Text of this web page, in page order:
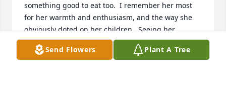
something good to eat too.  I remember her most
for her warmth and enthusiasm, and the way she
obviously doted on her children.  Seeing her
laughing again in pictures, remings me how
welcome I always felt in their home.
Send Flowers Plant A Tree